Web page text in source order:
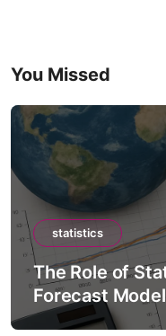
You Missed
statistics
The Role of
Forecast